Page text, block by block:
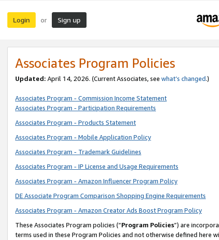
Login or Sign up
Associates Program Policies
Updated: April 14, 2026. (Current Associates, see what’s changed.)
Associates Program - Commission Income Statement
Associates Program - Participation Requirements
Associates Program - Products Statement
Associates Program - Mobile Application Policy
Associates Program - Trademark Guidelines
Associates Program - IP License and Usage Requirements
Associates Program - Amazon Influencer Program Policy
DE Associate Program Comparison Shopping Engine Requirements
Associates Program - Amazon Creator Ads Boost Program Policy
These Associates Program policies (“Program Policies”) are
terms used in these Program Policies and not otherwise defined